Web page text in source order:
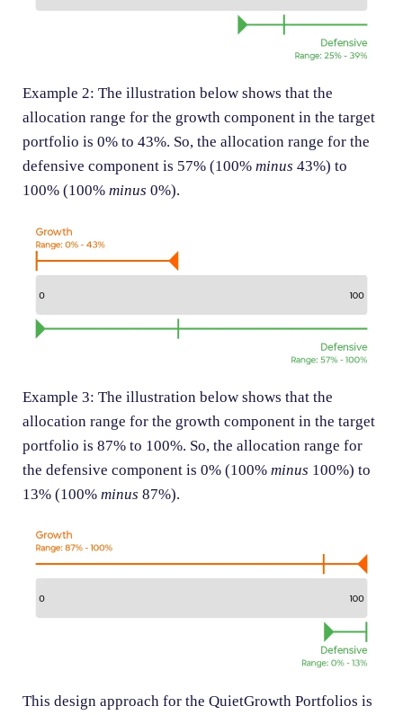
Example 2: The illustration below shows that the
allocation range for the growth component in the target
portfolio is 0% to 43%. So, the allocation range for the
defensive component is 57% (100% minus 43%) to
100% (100% minus 0%).
Example 3: The illustration below shows that the
allocation range for the growth component in the target
portfolio is 87% to 100%. So, the allocation range for
the defensive component is 0% (100% minus 100%) to
13% (100% minus 87%).
This design approach for the QuietGrowth Portfolios is